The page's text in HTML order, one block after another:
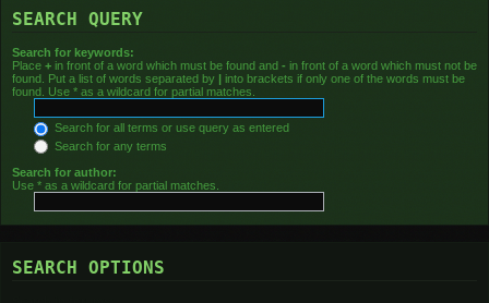
SEARCH QUERY
Search for keywords:
Place + in front of a word which must be found and - in front of a word which must not be
found. Put a list of words separated by | into brackets if only one of the words must be
found. Use * as a wildcard for partial matches.
Search for all terms or use query as entered
Search for any terms
Search for author:
Use * as a wildcard for partial matches.
SEARCH OPTIONS